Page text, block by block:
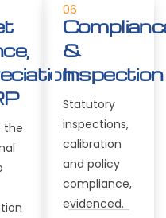
the
06
&
Inspection
Statutory
inspections,
calibration
and policy
compliance,
evidenced.